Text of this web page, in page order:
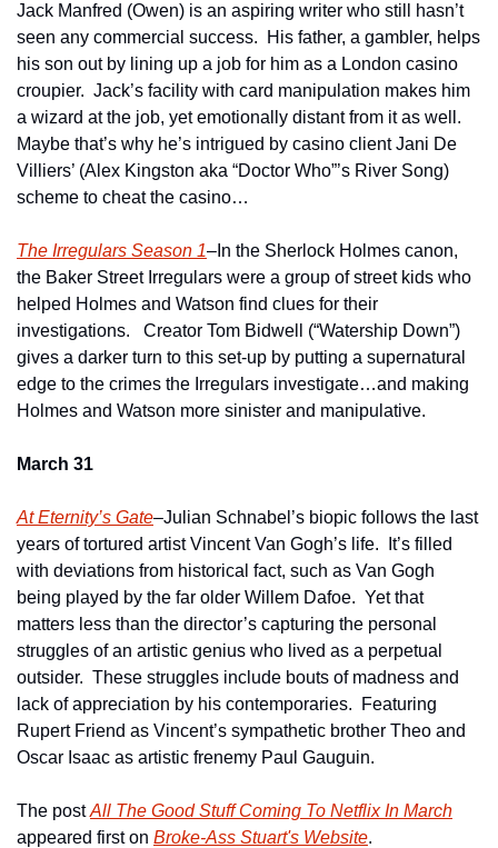
Jack Manfred (Owen) is an aspiring writer who still hasn’t
seen any commercial success.  His father, a gambler, helps
his son out by lining up a job for him as a London casino
croupier.  Jack’s facility with card manipulation makes him
a wizard at the job, yet emotionally distant from it as well.
Maybe that’s why he’s intrigued by casino client Jani De
Villiers’ (Alex Kingston aka “Doctor Who”’s River Song)
scheme to cheat the casino…
The Irregulars Season 1–In the Sherlock Holmes canon,
the Baker Street Irregulars were a group of street kids who
helped Holmes and Watson find clues for their
investigations.   Creator Tom Bidwell (“Watership Down”)
gives a darker turn to this set-up by putting a supernatural
edge to the crimes the Irregulars investigate…and making
Holmes and Watson more sinister and manipulative.
March 31
At Eternity’s Gate–Julian Schnabel’s biopic follows the last
years of tortured artist Vincent Van Gogh’s life.  It’s filled
with deviations from historical fact, such as Van Gogh
being played by the far older Willem Dafoe.  Yet that
matters less than the director’s capturing the personal
struggles of an artistic genius who lived as a perpetual
outsider.  These struggles include bouts of madness and
lack of appreciation by his contemporaries.  Featuring
Rupert Friend as Vincent’s sympathetic brother Theo and
Oscar Isaac as artistic frenemy Paul Gauguin.
The post All The Good Stuff Coming To Netflix In March
appeared first on Broke-Ass Stuart's Website.